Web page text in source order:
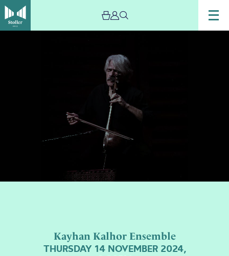
Kayhan Kalhor Ensemble
THURSDAY 14 NOVEMBER 2024,